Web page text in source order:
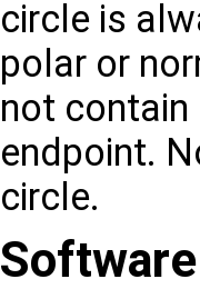
circle is
polar or
not
endpoint.
circle.